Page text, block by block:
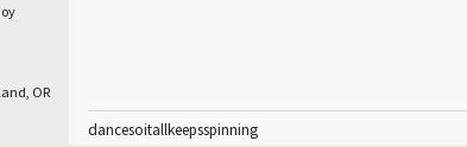
OR
dancesoitallkeepsspinning